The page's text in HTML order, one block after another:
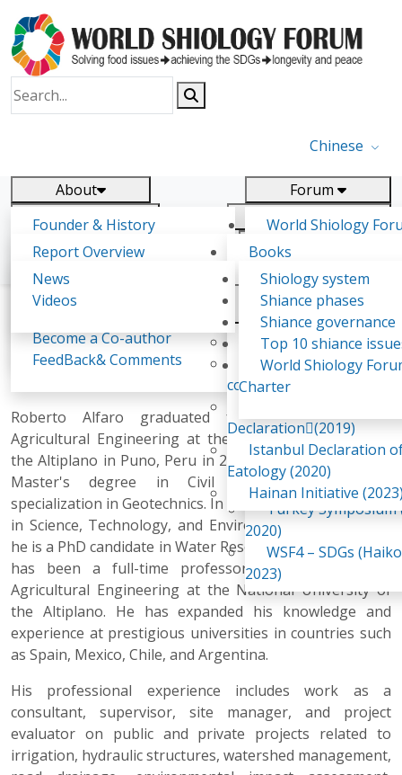
Chinese
About
Founder & History
Shiology Vision
Shiology Forum
Food Systems and SDGs
Report
Forum
World Shiology
(WSF)
Participation
Past events
WSF1 – Production
Ultilization (Beijing
WSF2 – Belt &
China 2018)
WSF3 – G20
2019)
Turkey
2020)
WSF4 – SDGs
2023)
Report
Report Overview
Background & structure
Tasks & timeline
Become a Co-author
FeedBack& Comments
Research
Books
Publications
Declarations
Yiyin Initiative(2017)
Food leads the way
consensus(2018)
Declaration(2019)
Istanbul Declaration
Eatology (2020)
Hainan Initiative
News
News
Videos
Shiology system
Shiance phases
Shiance governance
Top 10 shiance
World Shiology
Charter
Roberto Alfaro graduated from the Faculty of
Agricultural Engineering at the National University of
the Altiplano in Puno, Peru in 2000. In 2009, e earned a
Master's degree in Civil Engineering with a
specialization in Geotechnics. In 2023, he earned his PhD
in Science, Technology, and Environment, and in 2025,
he is a PhD candidate in Water Resources. Since 2012, he
has been a full-time professor at the Faculty of
Agricultural Engineering at the National University of
the Altiplano. He has expanded his knowledge and
experience at prestigious universities in countries such
as Spain, Mexico, Chile, and Argentina.
His professional experience includes work as a
consultant, supervisor, site manager, and project
evaluator on public and private projects related to
irrigation, hydraulic structures, watershed management,